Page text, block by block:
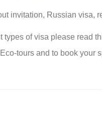
invitation, Russian visa,
types of visa please read
tours and to book your